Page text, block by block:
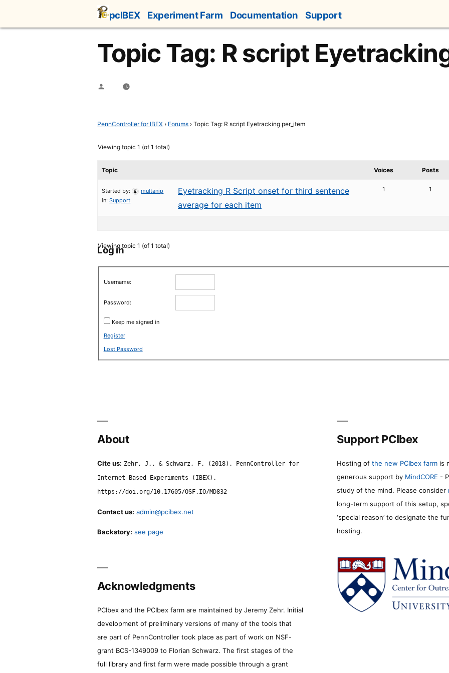
content
pcIBEX Experiment Farm Documentation Support
Topic Tag: R script
Posted
PennController for IBEX › Forums › Topic Tag: R script Eyetracking per_item
Viewing topic 1 (of 1 total)
Topic Voices Posts
Eyetracking R Script onset for third sentence
average for each item
Started by:
multanip
in:Support
1 1
Viewing topic 1 (of 1 total)
Log in
Username:
Password:
Keep me signed in
Register
Lost Password
About
Cite us: Zehr, J., & Schwarz, F. (2018). PennController for
Internet Based Experiments (IBEX).
https://doi.org/10.17605/OSF.IO/MD832
Contact us: admin@pcibex.net
Backstory: see page
Support PCIbex
Hosting of the new PCIbex farm is
generous support by MindCORE -
study of the mind. Please consider
long-term support of this setup,
‘special reason’ to designate the
hosting.
Acknowledgments
PCIbex and the PCIbex farm are maintained by Jeremy Zehr. Initial
development of preliminary versions of many of the tools that
are part of PennController took place as part of work on NSF-
grant BCS-1349009 to Florian Schwarz. The first stages of the
full library and first farm were made possible through a grant